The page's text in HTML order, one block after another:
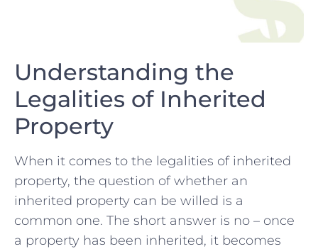
Understanding the
Legalities of⁤ Inherited
Property
When ‍it comes ⁤to the legalities of inherited
property,⁤ the question of whether an​
inherited property​ can be⁣ willed is a
common one. The‌ short answer is no – once
a property ‍has ⁤been inherited, it becomes